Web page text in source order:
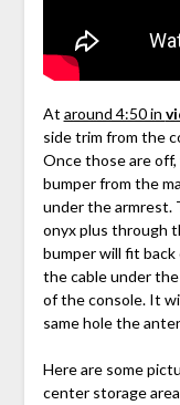
At around 4:50 in
side trim from the
Once those are
bumper from the
under the armrest.
onyx plus through
bumper will fit
the cable under
of the console. It
same hole the
Here are some
center storage